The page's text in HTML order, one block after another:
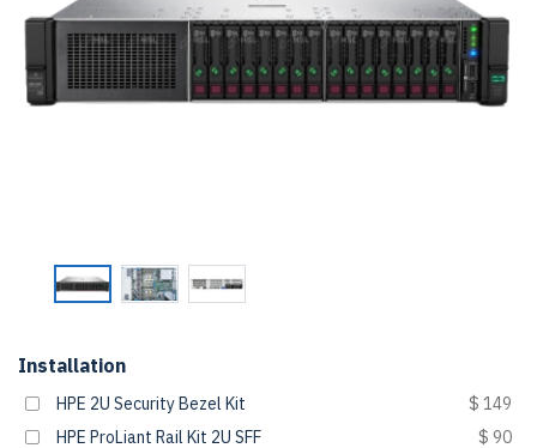
Installation
HPE 2U Security Bezel Kit
$ 149
HPE ProLiant Rail Kit 2U SFF
$ 90